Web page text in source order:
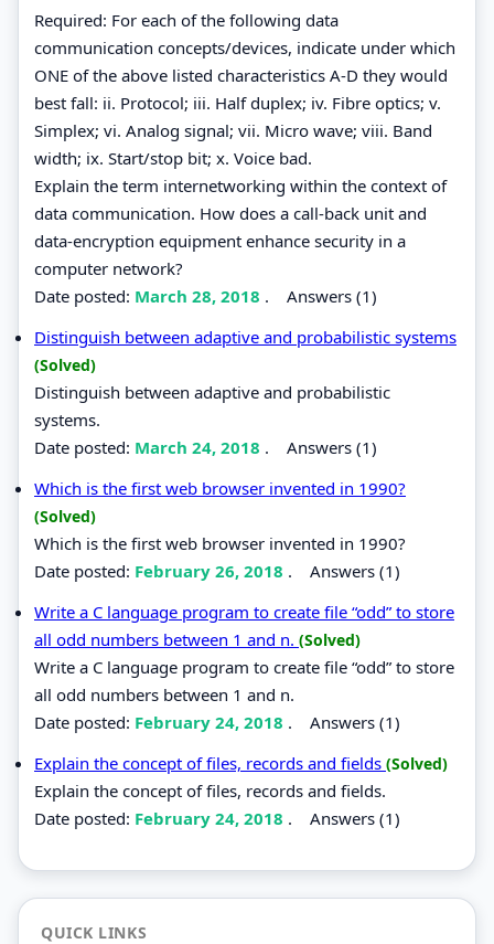
Required: For each of the following data
communication concepts/devices, indicate under which
ONE of the above listed characteristics A-D they would
best fall: ii. Protocol; iii. Half duplex; iv. Fibre optics; v.
Simplex; vi. Analog signal; vii. Micro wave; viii. Band
width; ix. Start/stop bit; x. Voice bad.
Explain the term internetworking within the context of
data communication. How does a call-back unit and
data-encryption equipment enhance security in a
computer network?
Date posted: March 28, 2018 . Answers (1)
Distinguish between adaptive and probabilistic systems
(Solved)
Distinguish between adaptive and probabilistic
systems.
Date posted: March 24, 2018 . Answers (1)
Which is the first web browser invented in 1990?
(Solved)
Which is the first web browser invented in 1990?
Date posted: February 26, 2018 . Answers (1)
Write a C language program to create file “odd” to store
all odd numbers between 1 and n. (Solved)
Write a C language program to create file “odd” to store
all odd numbers between 1 and n.
Date posted: February 24, 2018 . Answers (1)
Explain the concept of files, records and fields (Solved)
Explain the concept of files, records and fields.
Date posted: February 24, 2018 . Answers (1)
QUICK LINKS